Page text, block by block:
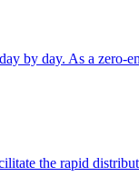
by day. As a zero-
the rapid